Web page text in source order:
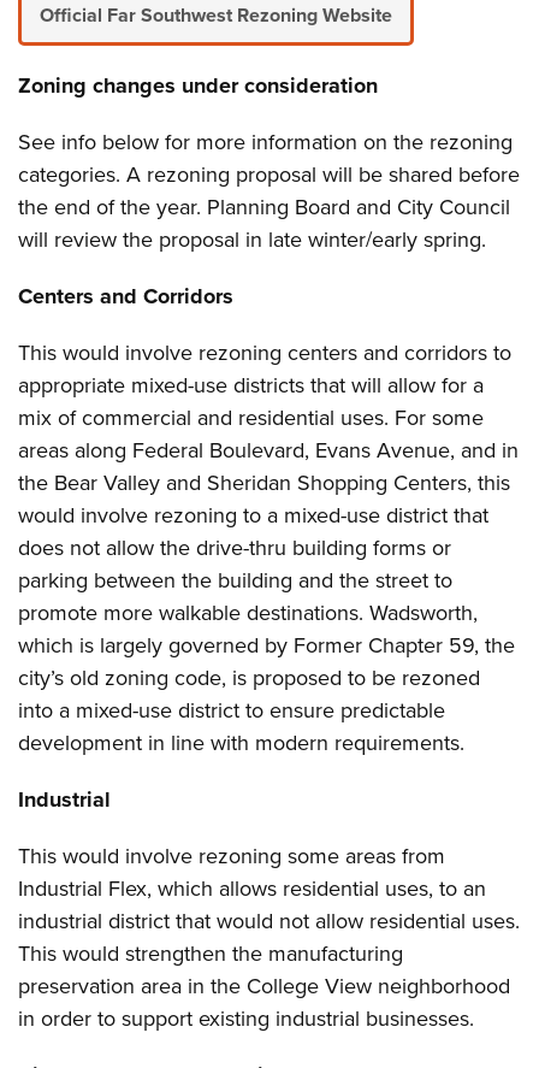
Official Far Southwest Rezoning Website
Zoning changes under consideration
See info below for more information on the rezoning
categories. A rezoning proposal will be shared before
the end of the year. Planning Board and City Council
will review the proposal in late winter/early spring.
Centers and Corridors
This would involve rezoning centers and corridors to
appropriate mixed-use districts that will allow for a
mix of commercial and residential uses. For some
areas along Federal Boulevard, Evans Avenue, and in
the Bear Valley and Sheridan Shopping Centers, this
would involve rezoning to a mixed-use district that
does not allow the drive-thru building forms or
parking between the building and the street to
promote more walkable destinations. Wadsworth,
which is largely governed by Former Chapter 59, the
city’s old zoning code, is proposed to be rezoned
into a mixed-use district to ensure predictable
development in line with modern requirements.
Industrial
This would involve rezoning some areas from
Industrial Flex, which allows residential uses, to an
industrial district that would not allow residential uses.
This would strengthen the manufacturing
preservation area in the College View neighborhood
in order to support existing industrial businesses.